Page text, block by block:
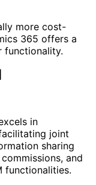
more cost-
365 offers a
functionality.
in
joint
sharing
and
functionalities.